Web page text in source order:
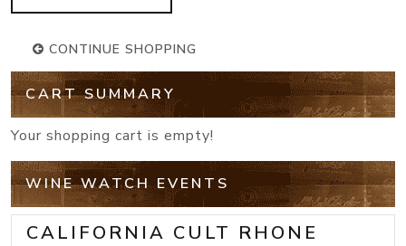
CONTINUE SHOPPING
CART SUMMARY
Your shopping cart is empty!
WINE WATCH EVENTS
CALIFORNIA CULT RHONE